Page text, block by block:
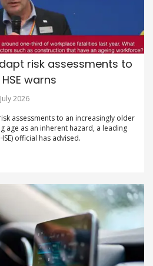
risk assessments to
warns
2026
assessments to an increasingly older
age as an inherent hazard, a leading
official has advised.